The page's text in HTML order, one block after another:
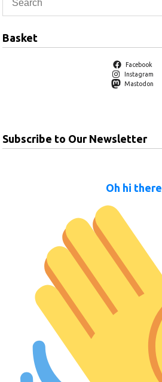
Basket
Facebook
Instagram
Mastodon
Subscribe to Our Newsletter
Oh hi there